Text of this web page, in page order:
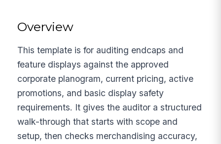
Overview
This template is for auditing endcaps and
feature displays against the approved
corporate planogram, current pricing, active
promotions, and basic display safety
requirements. It gives the auditor a structured
walk-through that starts with scope and
setup, then checks merchandising accuracy,